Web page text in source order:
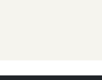
x Plain Spigot quantity